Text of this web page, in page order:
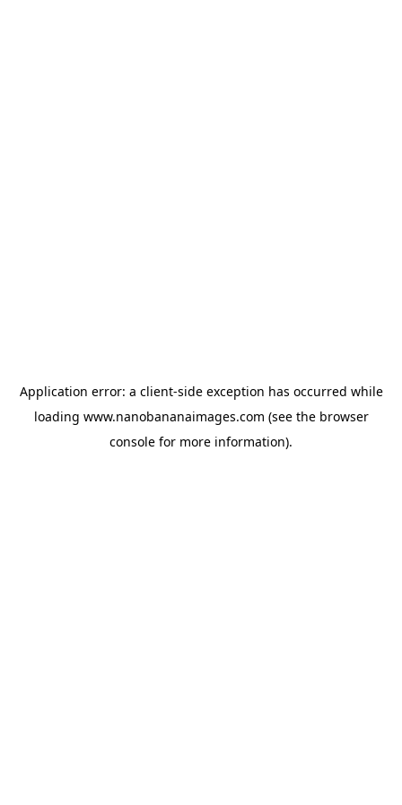
Application error: a client-side exception has occurred while
loading www.nanobananaimages.com (see the browser
console for more information).